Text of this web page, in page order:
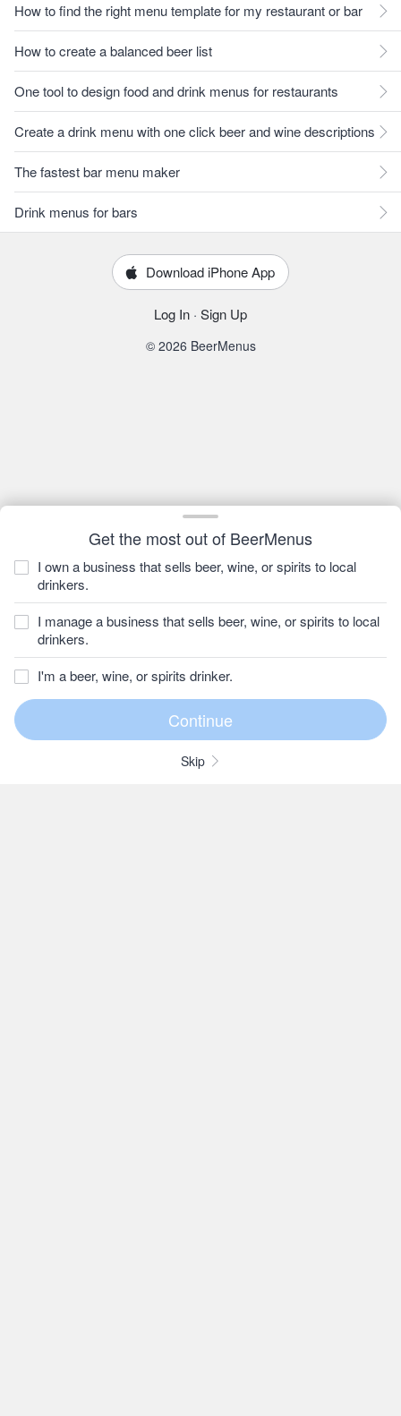
Get the most out of BeerMenus
I own a business that sells beer, wine, or spirits to local
drinkers.
I manage a business that sells beer, wine, or spirits to local
drinkers.
I'm a beer, wine, or spirits drinker.
Skip
How to find the right menu template for my restaurant or bar
How to create a balanced beer list
One tool to design food and drink menus for restaurants
Create a drink menu with one click beer and wine descriptions
The fastest bar menu maker
Drink menus for bars
Download iPhone App
Log In · Sign Up
© 2026 BeerMenus